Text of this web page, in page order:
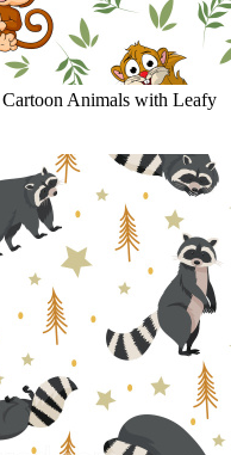
Animals with Leafy